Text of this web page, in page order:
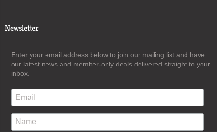
Newsletter
Enter your email address below to join our mailing list and have
our latest news and member-only deals delivered straight to your
inbox.